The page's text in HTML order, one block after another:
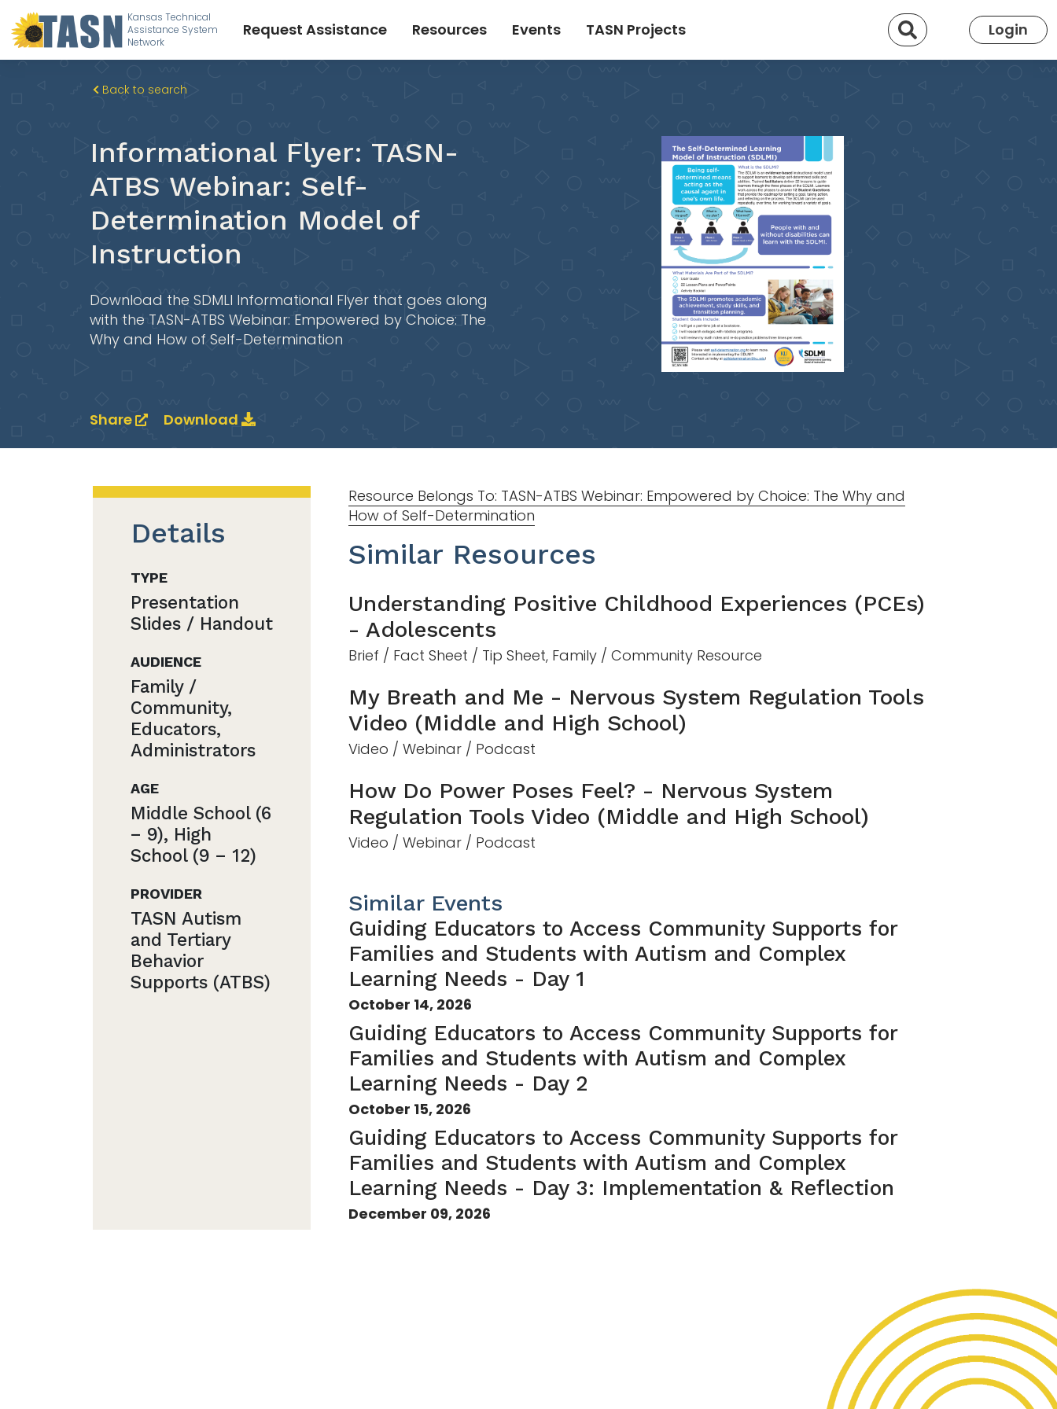
Kansas Technical
Assistance System
Network
Request Assistance Resources Events TASN Projects Search Login
Back to search
Informational Flyer: TASN-
ATBS Webinar: Self-
Determination Model of
Instruction
Download the SDMLI Informational Flyer that goes along
with the TASN-ATBS Webinar: Empowered by Choice: The
Why and How of Self-Determination
Share Download
Details
TYPE
Presentation
Slides / Handout
AUDIENCE
Family /
Community,
Educators,
Administrators
AGE
Middle School (6
− 9), High
School (9 − 12)
PROVIDER
TASN Autism
and Tertiary
Behavior
Supports (ATBS)
Resource Belongs To: TASN-ATBS Webinar: Empowered by Choice: The Why and
How of Self-Determination
Similar Resources
Understanding Positive Childhood Experiences (PCEs)
- Adolescents
Brief / Fact Sheet / Tip Sheet, Family / Community Resource
My Breath and Me - Nervous System Regulation Tools
Video (Middle and High School)
Video / Webinar / Podcast
How Do Power Poses Feel? - Nervous System
Regulation Tools Video (Middle and High School)
Video / Webinar / Podcast
Similar Events
Guiding Educators to Access Community Supports for
Families and Students with Autism and Complex
Learning Needs - Day 1
October 14, 2026
Guiding Educators to Access Community Supports for
Families and Students with Autism and Complex
Learning Needs - Day 2
October 15, 2026
Guiding Educators to Access Community Supports for
Families and Students with Autism and Complex
Learning Needs - Day 3: Implementation & Reflection
December 09, 2026